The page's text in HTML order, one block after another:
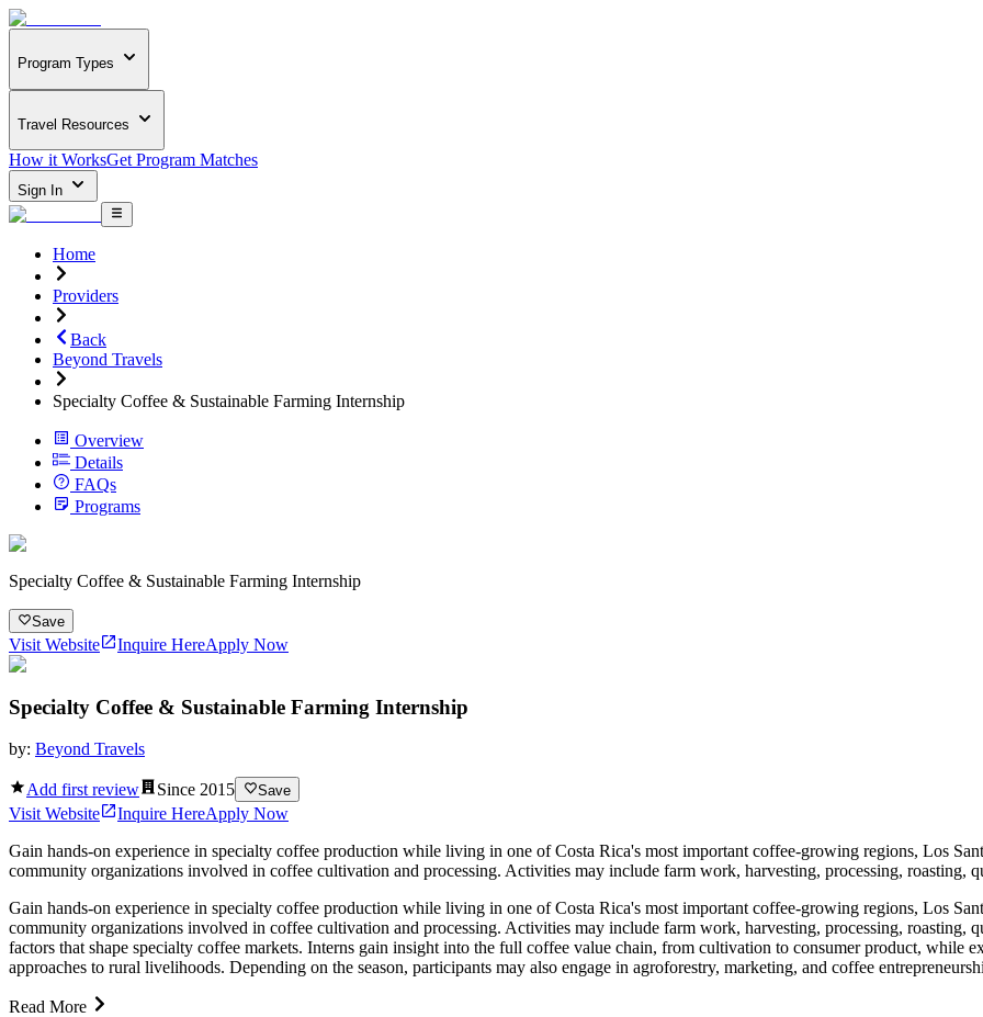
Program Types
Travel Resources
How it WorksGet Program Matches
Sign In
Home
Providers
Back
Beyond Travels
Specialty Coffee & Sustainable Farming Internship
Overview
Details
FAQs
Programs
Specialty Coffee & Sustainable Farming Internship
Save
Visit Website Inquire HereApply Now
Specialty Coffee & Sustainable Farming Internship
by: Beyond Travels
Add first review Since 2015 Save
Visit Website Inquire HereApply Now
Gain hands-on experience in specialty coffee production while living in one of Costa Rica's most important coffee-growing regions, Los
community organizations involved in coffee cultivation and processing. Activities may include farm work, harvesting, processing, roasting,
Gain hands-on experience in specialty coffee production while living in one of Costa Rica's most important coffee-growing regions, Los
community organizations involved in coffee cultivation and processing. Activities may include farm work, harvesting, processing, roasting,
factors that shape specialty coffee markets. Interns gain insight into the full coffee value chain, from cultivation to consumer product, while
approaches to rural livelihoods. Depending on the season, participants may also engage in agroforestry, marketing, and coffee
Read More